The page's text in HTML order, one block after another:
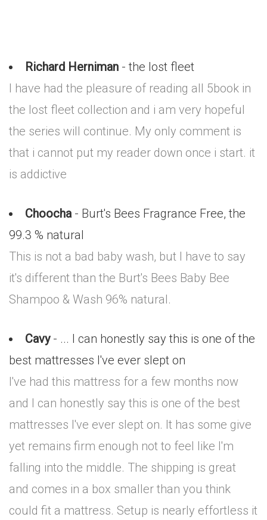
Richard Herniman - the lost fleet
I have had the pleasure of reading all 5book in
the lost fleet collection and i am very hopeful
the series will continue. My only comment is
that i cannot put my reader down once i start. it
is addictive
Choocha- Burt's Bees Fragrance Free, the
99.3 % natural
This is not a bad baby wash, but I have to say
it's different than the Burt's Bees Baby Bee
Shampoo & Wash 96% natural.
Cavy- ... I can honestly say this is one of the
best mattresses I've ever slept on
I've had this mattress for a few months now
and I can honestly say this is one of the best
mattresses I've ever slept on. It has some give
yet remains firm enough not to feel like I'm
falling into the middle. The shipping is great
and comes in a box smaller than you think
could fit a mattress. Setup is nearly effortless it